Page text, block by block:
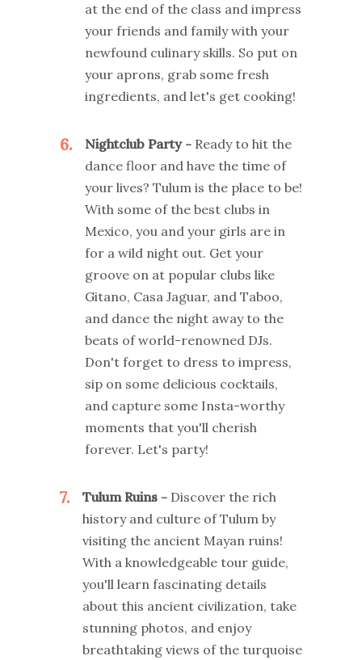
at the end of the class and impress
your friends and family with your
newfound culinary skills. So put on
your aprons, grab some fresh
ingredients, and let's get cooking!
6 Nightclub Party - Ready to hit the
dance floor and have the time of
your lives? Tulum is the place to be!
With some of the best clubs in
Mexico, you and your girls are in
for a wild night out. Get your
groove on at popular clubs like
Gitano, Casa Jaguar, and Taboo,
and dance the night away to the
beats of world-renowned DJs.
Don't forget to dress to impress,
sip on some delicious cocktails,
and capture some Insta-worthy
moments that you'll cherish
forever. Let's party!
7 Tulum Ruins - Discover the rich
history and culture of Tulum by
visiting the ancient Mayan ruins!
With a knowledgeable tour guide,
you'll learn fascinating details
about this ancient civilization, take
stunning photos, and enjoy
breathtaking views of the turquoise